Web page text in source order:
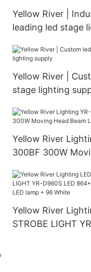
Yellow River |
leading led stage
Yellow River |
stage lighting
Yellow River
300BF 300W
Yellow River
STROBE LIGHT